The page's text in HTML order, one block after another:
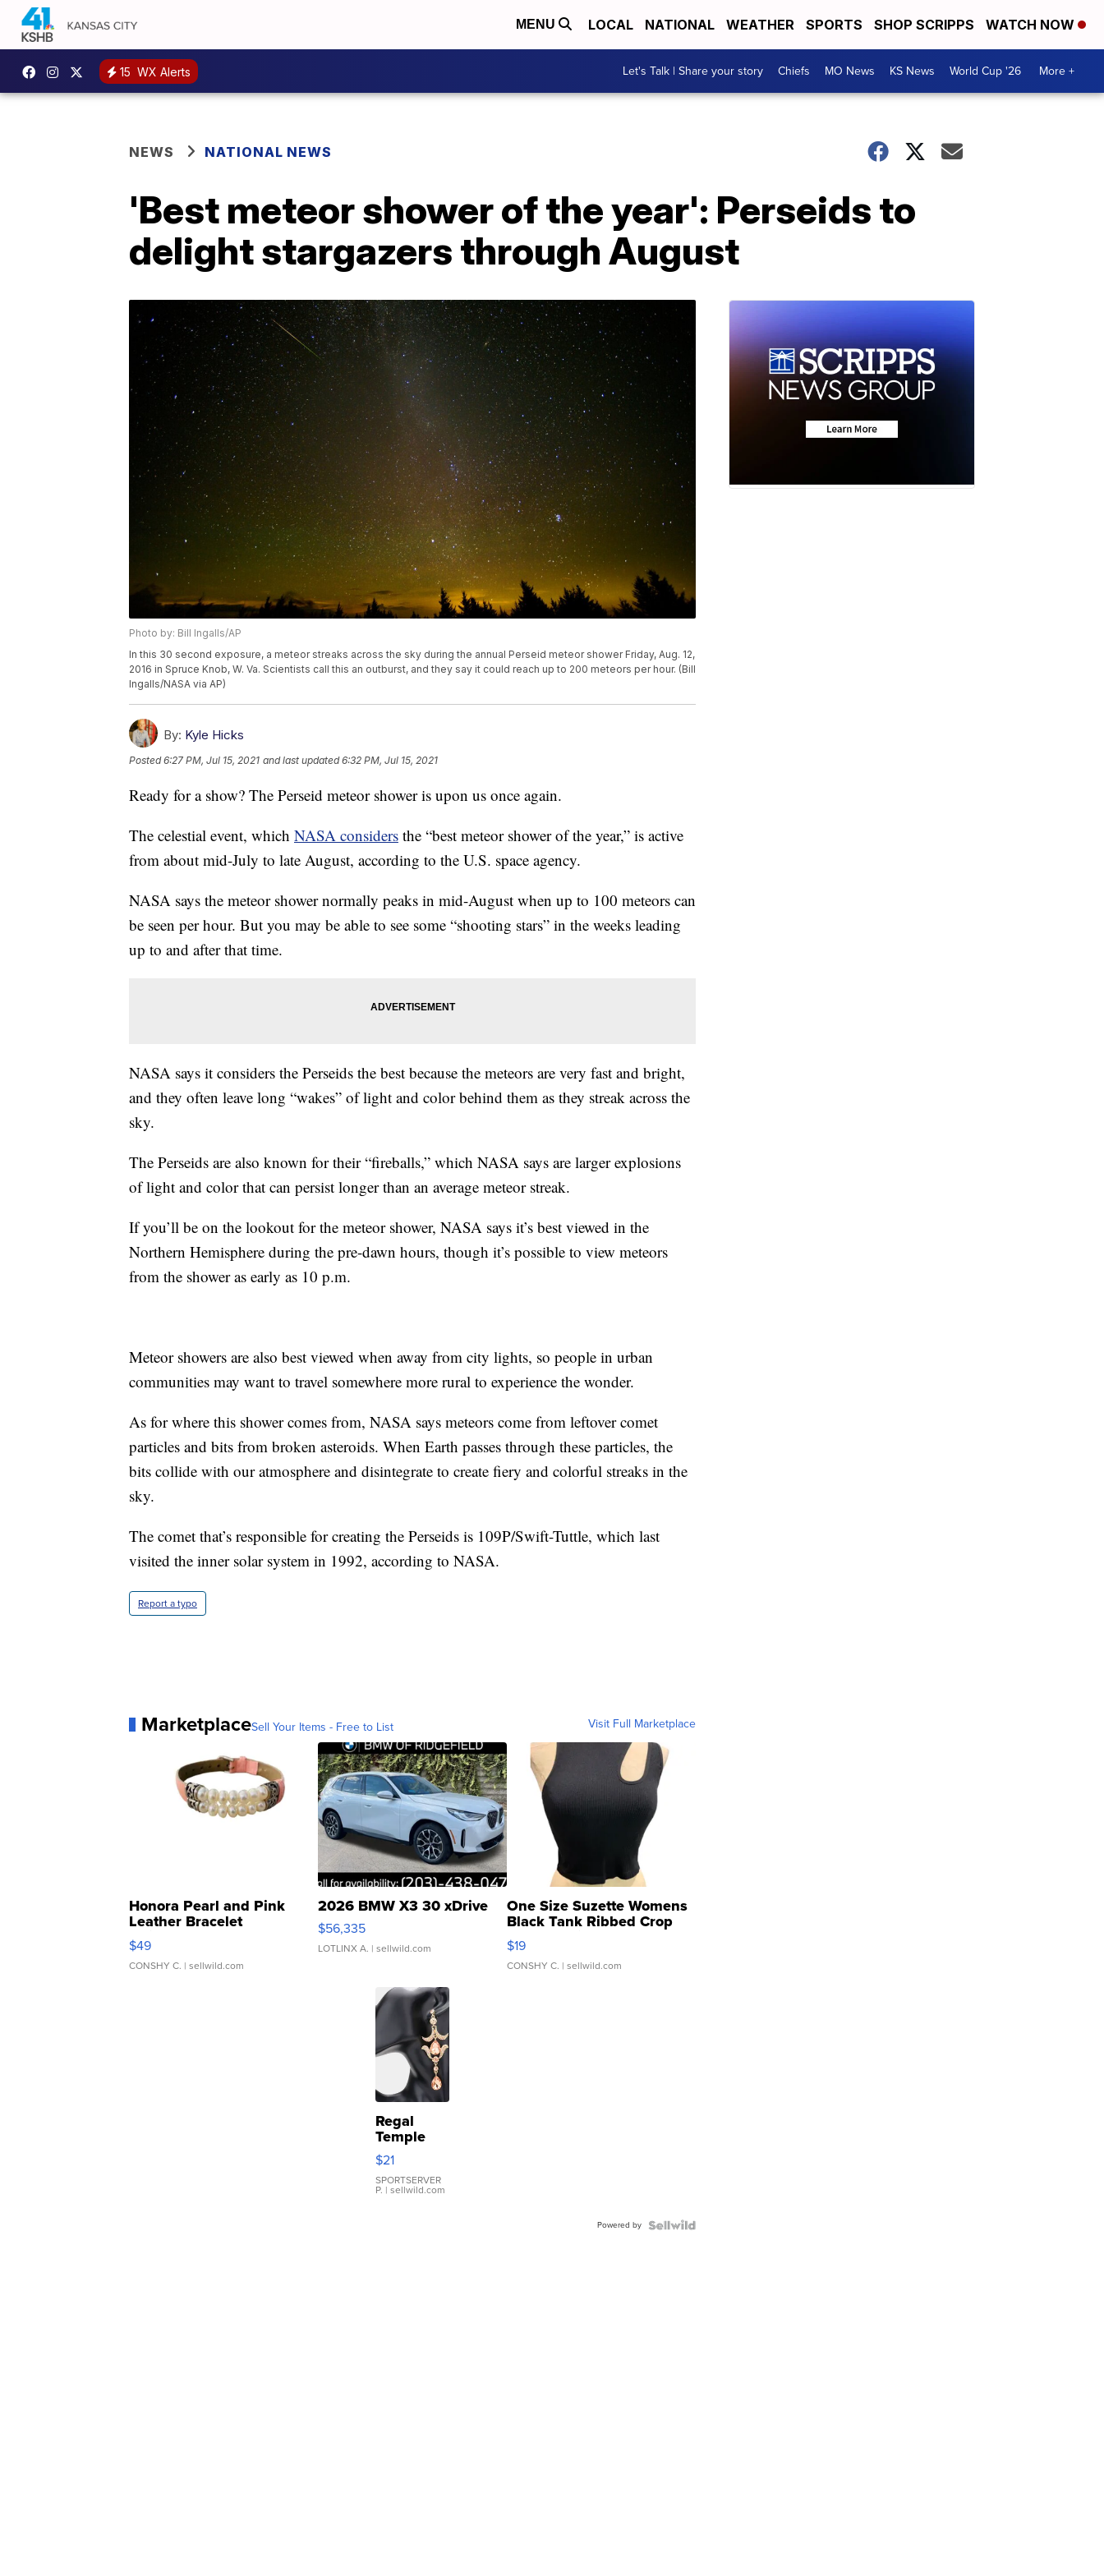
MENU LOCAL NATIONAL WEATHER SPORTS SHOP SCRIPPS WATCH NOW
15 WX Alerts Let's Talk | Share your story Chiefs MO News KS News World Cup '26 More +
NEWS NATIONAL NEWS
'Best meteor shower of the year': Perseids to
delight stargazers through August
Photo by: Bill Ingalls/AP
In this 30 second exposure, a meteor streaks across the sky during the annual Perseid meteor shower Friday, Aug. 12,
2016 in Spruce Knob, W. Va. Scientists call this an outburst, and they say it could reach up to 200 meteors per hour. (Bill
Ingalls/NASA via AP)
By: Kyle Hicks
Posted6:27 PM, Jul 15, 2021 and last updated 6:32 PM, Jul 15, 2021
Ready for a show? The Perseid meteor shower is upon us once again.
The celestial event, which NASA considers the “best meteor shower of the year,” is active
from about mid-July to late August, according to the U.S. space agency.
NASA says the meteor shower normally peaks in mid-August when up to 100 meteors can
be seen per hour. But you may be able to see some “shooting stars” in the weeks leading
up to and after that time.
NASA says it considers the Perseids the best because the meteors are very fast and bright,
and they often leave long “wakes” of light and color behind them as they streak across the
sky.
The Perseids are also known for their “fireballs,” which NASA says are larger explosions
of light and color that can persist longer than an average meteor streak.
If you’ll be on the lookout for the meteor shower, NASA says it’s best viewed in the
Northern Hemisphere during the pre-dawn hours, though it’s possible to view meteors
from the shower as early as 10 p.m.
Meteor showers are also best viewed when away from city lights, so people in urban
communities may want to travel somewhere more rural to experience the wonder.
As for where this shower comes from, NASA says meteors come from leftover comet
particles and bits from broken asteroids. When Earth passes through these particles, the
bits collide with our atmosphere and disintegrate to create fiery and colorful streaks in the
sky.
The comet that’s responsible for creating the Perseids is 109P/Swift-Tuttle, which last
visited the inner solar system in 1992, according to NASA.
Report a typo
MarketplaceSell Your Items - Free to List Visit Full Marketplace
Honora Pearl and Pink
Leather Bracelet
Adjustable Buckle Clo...
$49
CONSHY C. | sellwild.com
2026 BMW X3 30 xDrive
$56,335
LOTLINX A. | sellwild.com
One Size Suzette Womens
Black Tank Ribbed Crop
Asymmetrical ...
$19
CONSHY C. | sellwild.com
Regal
Temple
Droplet
Earrings
$21
SPORTSERVER
P. | sellwild.com
Powered by